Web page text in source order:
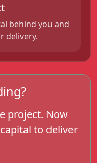
behind you and
delivery.
project. Now
to deliver